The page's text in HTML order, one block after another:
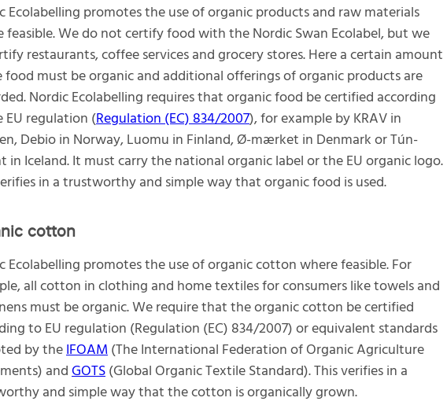
Ecolabelling promotes the use of organic products and raw materials
feasible. We do not certify food with the Nordic Swan Ecolabel, but we
restaurants, coffee services and grocery stores. Here a certain amount
must be organic and additional offerings of organic products are
Nordic Ecolabelling requires that organic food be certified according
regulation (Regulation (EC) 834/2007), for example by KRAV in
Debio in Norway, Luomu in Finland, Ø-mærket in Denmark or Tún-
Iceland. It must carry the national organic label or the EU organic logo.
in a trustworthy and simple way that organic food is used.
cotton
Ecolabelling promotes the use of organic cotton where feasible. For
all cotton in clothing and home textiles for consumers like towels and
must be organic. We require that the organic cotton be certified
to EU regulation (Regulation (EC) 834/2007) or equivalent standards
by theIFOAM(The International Federation of Organic Agriculture
andGOTS(Global Organic Textile Standard). This verifies in a
and simple way that the cotton is organically grown.